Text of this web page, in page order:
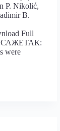
P. Nikolić,
B.
Full
САЖЕТАК:
were